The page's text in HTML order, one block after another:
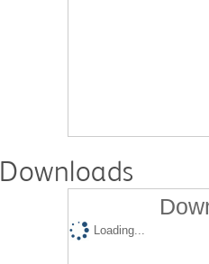
Downloads
Loading...